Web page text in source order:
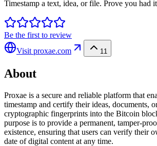
Timestamp a text, idea, or file. Prove you had
Be the first to review
Visit proxae.com 11
About
Proxae is a secure and reliable platform that
timestamp and certify their ideas, documents,
cryptographic fingerprints into the Bitcoin
purpose is to provide a permanent, tamper-
existence, ensuring that users can verify their
date of digital content at any time.